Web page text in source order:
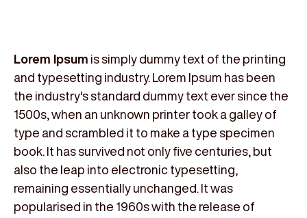
Lorem Ipsum is simply dummy text of the printing
and typesetting industry. Lorem Ipsum has been
the industry's standard dummy text ever since the
1500s, when an unknown printer took a galley of
type and scrambled it to make a type specimen
book. It has survived not only five centuries, but
also the leap into electronic typesetting,
remaining essentially unchanged. It was
popularised in the 1960s with the release of